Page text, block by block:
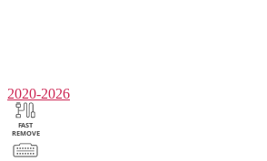
2020-2026